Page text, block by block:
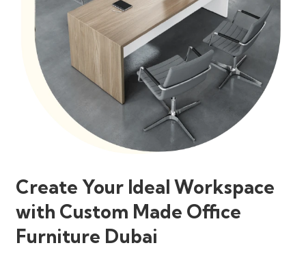
Create Your Ideal Workspace
with Custom Made Office
Furniture Dubai